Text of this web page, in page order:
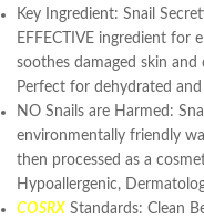
Key Ingredient: Snail
EFFECTIVE ingredient for
soothes damaged skin
Perfect for dehydrated and
NO Snails are Harmed:
environmentally friendly
then processed as a
Hypoallergenic,
COSRX Standards: Clean